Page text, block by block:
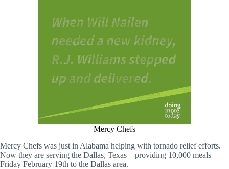
Mercy Chefs
Mercy Chefs was just in Alabama helping with tornado relief efforts.
Now they are serving the Dallas, Texas—providing 10,000 meals
Friday February 19th to the Dallas area.